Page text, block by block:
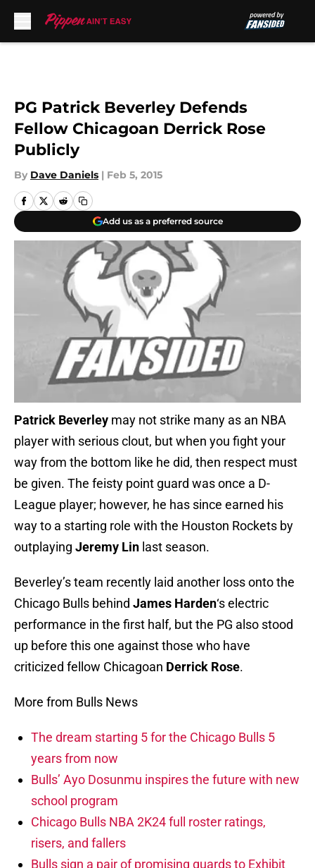
PG Patrick Beverley Defends
Fellow Chicagoan Derrick Rose
Publicly
By Dave Daniels | Feb 5, 2015
Add us as a preferred source
Patrick Beverley may not strike many as an NBA
player with serious clout, but when you fight your
way from the bottom like he did, then respect must
be given. The feisty point guard was once a D-
League player; however, he has since earned his
way to a starting role with the Houston Rockets by
outplaying Jeremy Lin last season.
Beverley’s team recently laid another loss onto the
Chicago Bulls behind James Harden‘s electric
performance in the first half, but the PG also stood
up before this one against those who have
criticized fellow Chicagoan Derrick Rose.
More from Bulls News
The dream starting 5 for the Chicago Bulls 5
years from now
Bulls’ Ayo Dosunmu inspires the future with new
school program
Chicago Bulls NBA 2K24 full roster ratings,
risers, and fallers
Bulls sign a pair of promising guards to Exhibit